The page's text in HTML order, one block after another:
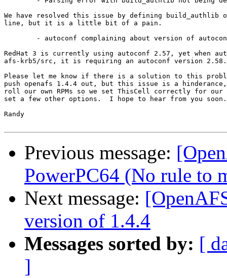
We have resolved this issue by defining build_authlib on
line, but it is a little bit of a pain.
RedHat 3 is currently using autoconf 2.57, yet when
afs-krb5/src, it is requiring an autoconf version 2.58.
Please let me know if there is a solution to this
push openafs 1.4.4 out, but this issue is a
roll our own RPMs so we set ThisCell correctly for
set a few other options.  I hope to hear from you soon.
Randy
Previous message:
PowerPC64 (No rule to
Next message:
version of 1.4.4
Messages sorted by: [
]